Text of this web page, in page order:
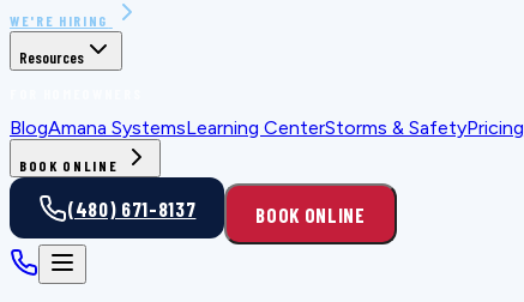
WE'RE HIRING
Resources
BlogAmana SystemsLearning CenterStorms & SafetyPricing
BOOK ONLINE
(480) 671-8137 BOOK ONLINE